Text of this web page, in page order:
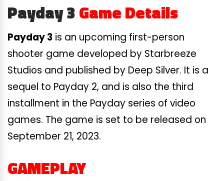
Payday 3Game Details
Payday 3 is an upcoming first-person
shooter game developed by Starbreeze
Studios and published by Deep Silver. It is a
sequel to Payday 2, and is also the third
installment in the Payday series of video
games. The game is set to be released on
September 21, 2023.
GAMEPLAY